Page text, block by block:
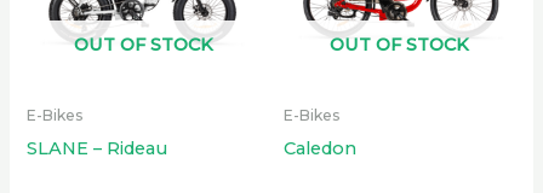
OUT OF STOCK
E-Bikes
SLANE – Rideau
OUT OF STOCK
E-Bikes
Caledon